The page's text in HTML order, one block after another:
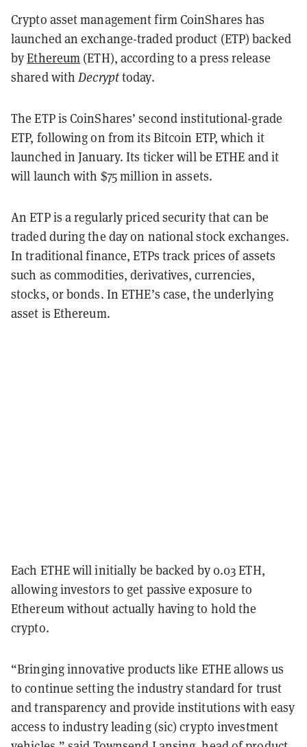
Crypto asset management firm CoinShares has
launched an exchange-traded product (ETP) backed
byEthereum (ETH), according to a press release
shared withDecrypttoday.
The ETP is CoinShares’ second institutional-grade
ETP, following on from its Bitcoin ETP, which it
launched in January. Its ticker will be ETHE and it
will launch with $75 million in assets.
An ETP is a regularly priced security that can be
traded during the day on national stock exchanges.
In traditional finance, ETPs track prices of assets
such as commodities, derivatives, currencies,
stocks, or bonds. In ETHE’s case, the underlying
asset is Ethereum.
Each ETHE will initially be backed by 0.03 ETH,
allowing investors to get passive exposure to
Ethereum without actually having to hold the
crypto.
“Bringing innovative products like ETHE allows us
to continue setting the industry standard for trust
and transparency and provide institutions with easy
access to industry leading (sic) crypto investment